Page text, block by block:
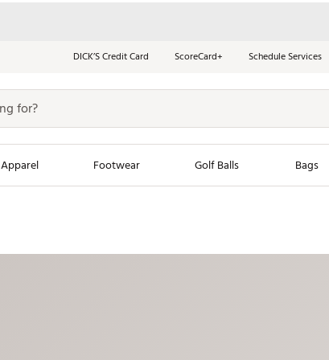
DICK’S Credit Card ScoreCard+ Schedule Services
Apparel Footwear Golf Balls Bags
Men's Shop The Look
New Clubs